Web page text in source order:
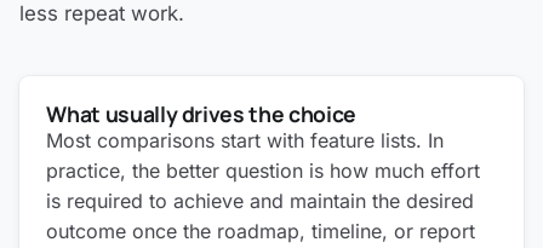
less repeat work.
What usually drives the choice
Most comparisons start with feature lists. In
practice, the better question is how much effort
is required to achieve and maintain the desired
outcome once the roadmap, timeline, or report